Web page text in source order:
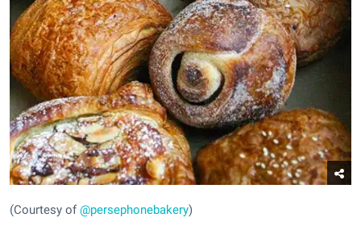
(Courtesy of@persephonebakery)